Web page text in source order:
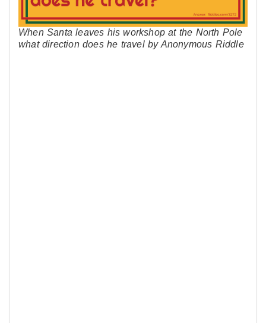
When Santa leaves his workshop at the North Pole
what direction does he travel by Anonymous Riddle